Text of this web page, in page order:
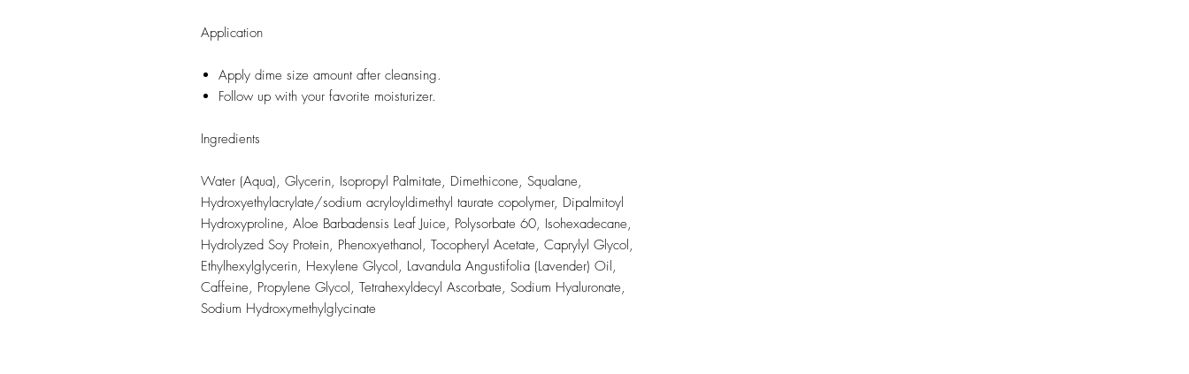
Application
Apply dime size amount after cleansing.
Follow up with your favorite moisturizer.
Ingredients
Water (Aqua), Glycerin, Isopropyl Palmitate, Dimethicone, Squalane,
Hydroxyethylacrylate/sodium acryloyldimethyl taurate copolymer, Dipalmitoyl
Hydroxyproline, Aloe Barbadensis Leaf Juice, Polysorbate 60, Isohexadecane,
Hydrolyzed Soy Protein, Phenoxyethanol, Tocopheryl Acetate, Caprylyl Glycol,
Ethylhexylglycerin, Hexylene Glycol, Lavandula Angustifolia (Lavender) Oil,
Caffeine, Propylene Glycol, Tetrahexyldecyl Ascorbate, Sodium Hyaluronate,
Sodium Hydroxymethylglycinate